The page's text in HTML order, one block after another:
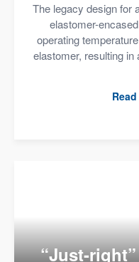
The legacy design for
elastomer-
operating
elastomer, resulting in
“Just-